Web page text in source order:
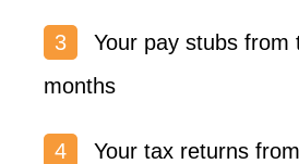
Your pay stubs from
months
Your tax returns